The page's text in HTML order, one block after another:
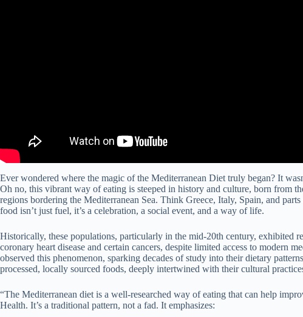
Ever wondered where the magic of the Mediterranean Diet truly began? It
Oh no, this vibrant way of eating is steeped in history and culture, born from
regions bordering the Mediterranean Sea. Think Greece, Italy, Spain, and
food isn’t just fuel, it’s a celebration, a social event, and a way of life.
Historically, these populations, particularly in the mid-20th century, exhibited
coronary heart disease and certain cancers, despite limited access to modern
observed this phenomenon, sparking decades of study into their dietary
processed, locally sourced foods, deeply intertwined with their cultural
“The Mediterranean diet is a well-researched way of eating that can help
Health. It’s a traditional pattern, not a fad. It emphasizes: